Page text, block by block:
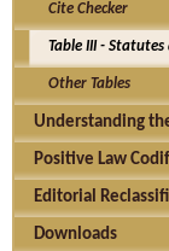
Cite Checker
Table III - Statutes
Other Tables
Understanding
Positive Law
Editorial
Downloads